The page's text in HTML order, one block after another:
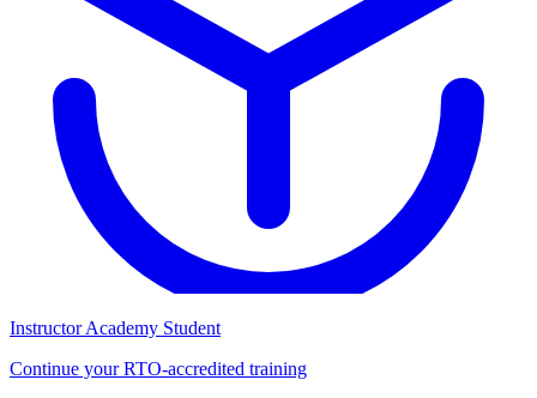
Instructor Academy Student
Continue your RTO-accredited training